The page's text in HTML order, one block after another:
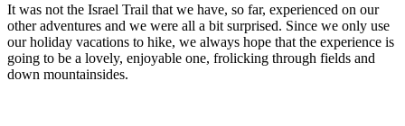
It was not the Israel Trail that we have, so far, experienced on our
other adventures and we were all a bit surprised. Since we only use
our holiday vacations to hike, we always hope that the experience is
going to be a lovely, enjoyable one, frolicking through fields and
down mountainsides.